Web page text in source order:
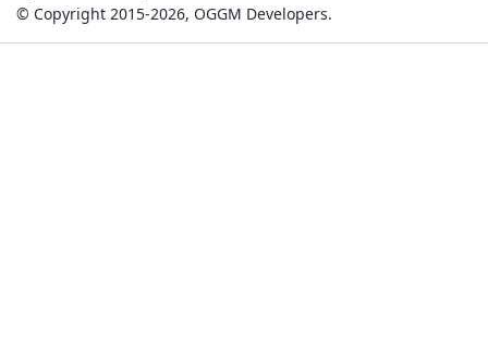
© Copyright 2015-2026, OGGM Developers.